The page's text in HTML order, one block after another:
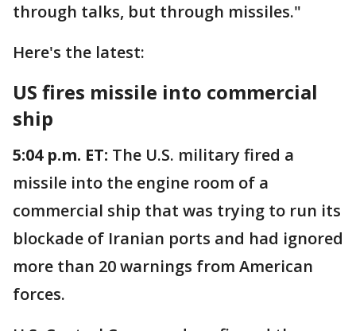
through talks, but through missiles."
Here's the latest:
US fires missile into commercial
ship
5:04 p.m. ET: The U.S. military fired a
missile into the engine room of a
commercial ship that was trying to run its
blockade of Iranian ports and had ignored
more than 20 warnings from American
forces.